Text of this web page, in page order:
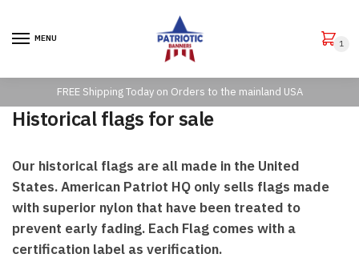
MENU
1
FREE Shipping Today on Orders to the mainland USA
Historical flags for sale
Our historical flags are all made in the United
States. American Patriot HQ only sells flags made
with superior nylon that have been treated to
prevent early fading. Each Flag comes with a
certification label as verification.